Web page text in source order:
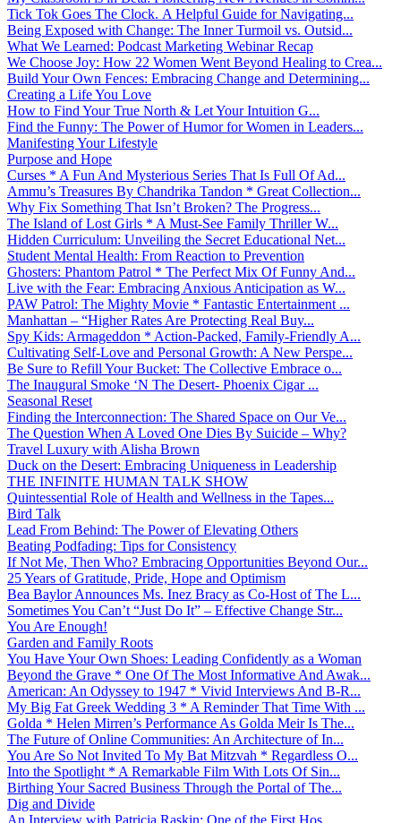
Tick Tok Goes The Clock. A Helpful Guide for Navigating...
Being Exposed with Change: The Inner Turmoil vs. Outsid...
What We Learned: Podcast Marketing Webinar Recap
We Choose Joy: How 22 Women Went Beyond Healing to Crea...
Build Your Own Fences: Embracing Change and Determining...
Creating a Life You Love
How to Find Your True North & Let Your Intuition G...
Find the Funny: The Power of Humor for Women in Leaders...
Manifesting Your Lifestyle
Purpose and Hope
Curses * A Fun And Mysterious Series That Is Full Of Ad...
Ammu’s Treasures By Chandrika Tandon * Great Collection...
Why Fix Something That Isn’t Broken? The Progress...
The Island of Lost Girls * A Must-See Family Thriller W...
Hidden Curriculum: Unveiling the Secret Educational Net...
Student Mental Health: From Reaction to Prevention
Ghosters: Phantom Patrol * The Perfect Mix Of Funny And...
Live with the Fear: Embracing Anxious Anticipation as W...
PAW Patrol: The Mighty Movie * Fantastic Entertainment ...
Manhattan – “Higher Rates Are Protecting Real Buy...
Spy Kids: Armageddon * Action-Packed, Family-Friendly A...
Cultivating Self-Love and Personal Growth: A New Perspe...
Be Sure to Refill Your Bucket: The Collective Embrace o...
The Inaugural Smoke ‘N The Desert- Phoenix Cigar ...
Seasonal Reset
Finding the Interconnection: The Shared Space on Our Ve...
The Question When A Loved One Dies By Suicide – Why?
Travel Luxury with Alisha Brown
Duck on the Desert: Embracing Uniqueness in Leadership
THE INFINITE HUMAN TALK SHOW
Quintessential Role of Health and Wellness in the Tapes...
Bird Talk
Lead From Behind: The Power of Elevating Others
Beating Podfading: Tips for Consistency
If Not Me, Then Who? Embracing Opportunities Beyond Our...
25 Years of Gratitude, Pride, Hope and Optimism
Bea Baylor Announces Ms. Inez Bracy as Co-Host of The L...
Sometimes You Can’t “Just Do It” – Effective Change Str...
You Are Enough!
Garden and Family Roots
You Have Your Own Shoes: Leading Confidently as a Woman
Beyond the Grave * One Of The Most Informative And Awak...
American: An Odyssey to 1947 * Vivid Interviews And B-R...
My Big Fat Greek Wedding 3 * A Reminder That Time With ...
Golda * Helen Mirren’s Performance As Golda Meir Is The...
The Future of Online Communities: An Architecture of In...
You Are So Not Invited To My Bat Mitzvah * Regardless O...
Into the Spotlight * A Remarkable Film With Lots Of Sin...
Birthing Your Sacred Business Through the Portal of The...
Dig and Divide
An Interview with Patricia Raskin: One of the First Hos...